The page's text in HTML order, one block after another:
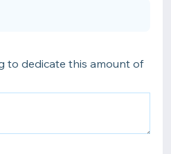
to dedicate this amount of